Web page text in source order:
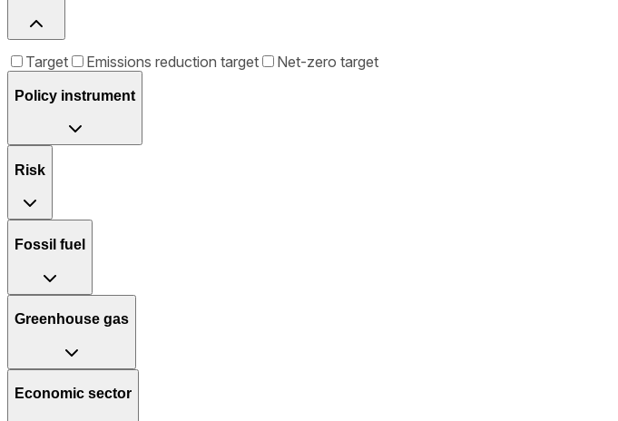
Target Emissions reduction target Net-zero target
Policy instrument
Risk
Fossil fuel
Greenhouse gas
Economic sector